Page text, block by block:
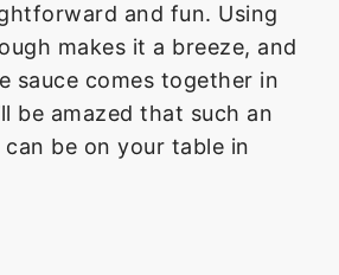
and fun. Using
makes it a breeze, and
sauce comes together in
be amazed that such an
be on your table in